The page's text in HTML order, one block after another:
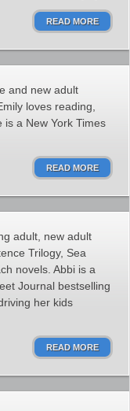
READ MORE
and new adult
loves reading,
is a New York Times
READ MORE
adult, new adult
Trilogy, Sea
novels. Abbi is a
Journal bestselling
her kids
READ MORE